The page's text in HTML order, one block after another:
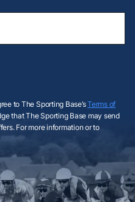
to The Sporting Base’sTerms of
that The Sporting Base may send
For more information or to